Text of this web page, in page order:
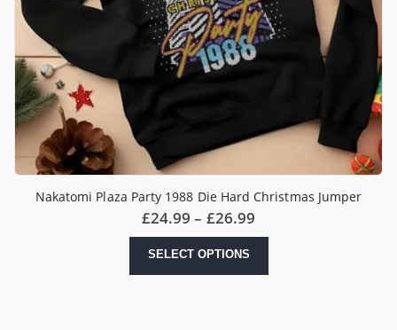
Nakatomi Plaza Party 1988 Die Hard Christmas Jumper
£24.99 – £26.99
£26.99
SELECT OPTIONS
has